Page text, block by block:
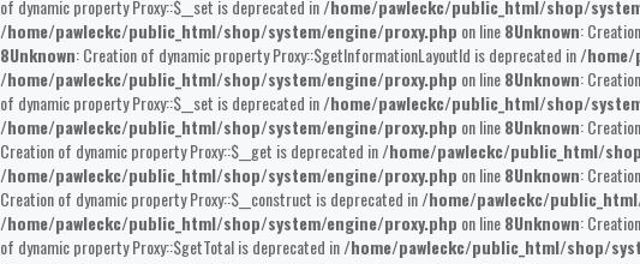
of dynamic property Proxy::$__set is deprecated in/home/pawleckc/public_html/shop/
/home/pawleckc/public_html/shop/system/engine/proxy.php on line8Unknown:
8Unknown: Creation of dynamic property Proxy::$getInformationLayoutId is deprecated in/home/
/home/pawleckc/public_html/shop/system/engine/proxy.php on line8Unknown:
of dynamic property Proxy::$__set is deprecated in/home/pawleckc/public_html/shop/
/home/pawleckc/public_html/shop/system/engine/proxy.php on line8Unknown:
Creation of dynamic property Proxy::$__get is deprecated in/home/pawleckc/public_html/
/home/pawleckc/public_html/shop/system/engine/proxy.php on line8Unknown:
Creation of dynamic property Proxy::$__construct is deprecated in/home/pawleckc/
/home/pawleckc/public_html/shop/system/engine/proxy.php on line8Unknown:
of dynamic property Proxy::$getTotal is deprecated in/home/pawleckc/public_html/shop/